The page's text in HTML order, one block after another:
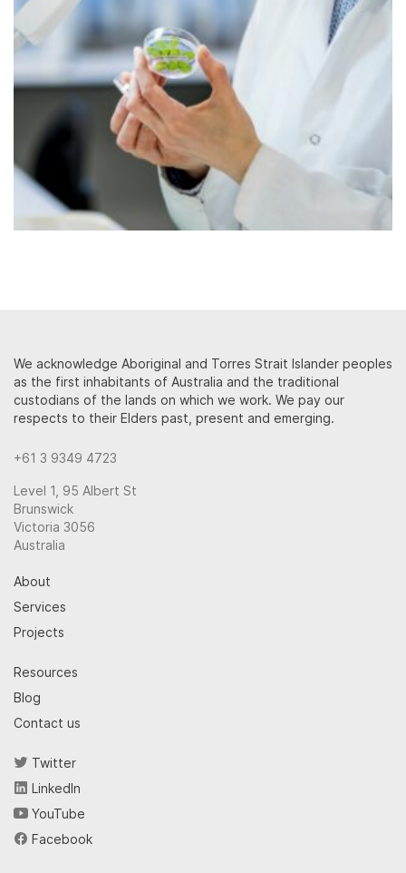
We acknowledge Aboriginal and Torres Strait Islander peoples
as the first inhabitants of Australia and the traditional
custodians of the lands on which we work. We pay our
respects to their Elders past, present and emerging.
+61 3 9349 4723
Level 1, 95 Albert St
Brunswick
Victoria 3056
Australia
About
Services
Projects
Resources
Blog
Contact us
Twitter
LinkedIn
YouTube
Facebook